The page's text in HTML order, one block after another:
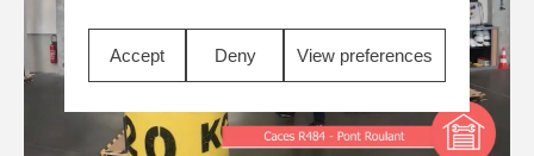
Accept Deny View preferences